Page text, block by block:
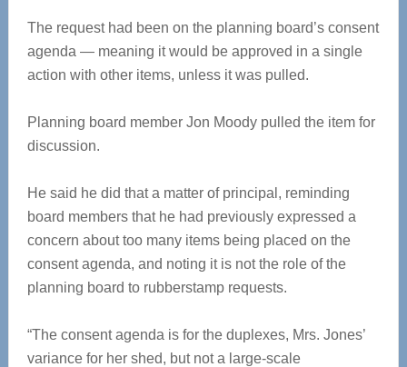
The request had been on the planning board’s consent
agenda — meaning it would be approved in a single
action with other items, unless it was pulled.
Planning board member Jon Moody pulled the item for
discussion.
He said he did that a matter of principal, reminding
board members that he had previously expressed a
concern about too many items being placed on the
consent agenda, and noting it is not the role of the
planning board to rubberstamp requests.
“The consent agenda is for the duplexes, Mrs. Jones’
variance for her shed, but not a large-scale